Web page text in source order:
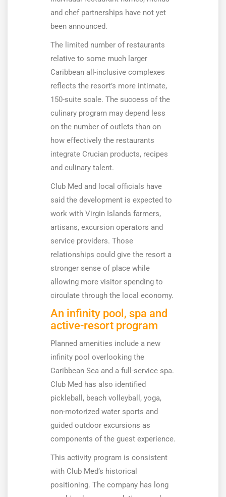
and chef partnerships have not yet
been announced.
The limited number of restaurants
relative to some much larger
Caribbean all-inclusive complexes
reflects the resort’s more intimate,
150-suite scale. The success of the
culinary program may depend less
on the number of outlets than on
how effectively the restaurants
integrate Crucian products, recipes
and culinary talent.
Club Med and local officials have
said the development is expected to
work with Virgin Islands farmers,
artisans, excursion operators and
service providers. Those
relationships could give the resort a
stronger sense of place while
allowing more visitor spending to
circulate through the local economy.
An infinity pool, spa and
active-resort program
Planned amenities include a new
infinity pool overlooking the
Caribbean Sea and a full-service spa.
Club Med has also identified
pickleball, beach volleyball, yoga,
non-motorized water sports and
guided outdoor excursions as
components of the guest experience.
This activity program is consistent
with Club Med’s historical
positioning. The company has long